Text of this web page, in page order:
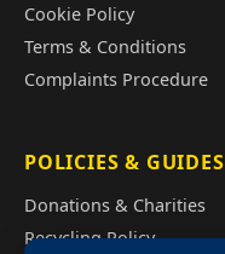
Cookie Policy
Terms & Conditions
Complaints Procedure
POLICIES & GUIDES
Donations & Charities
Recycling Policy